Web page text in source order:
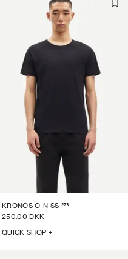
KRONOS O-N SS 273
250.00 DKK
QUICK SHOP +